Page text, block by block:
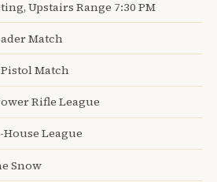
Upstairs Range 7:30 PM
Match
Match
Rifle League
League
Snow